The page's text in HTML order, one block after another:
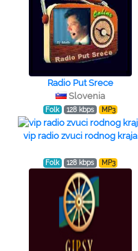
Radio Put Srece
Slovenia
Folk 128 kbps MP3
vip radio zvuci rodnog kraja
Folk 128 kbps MP3